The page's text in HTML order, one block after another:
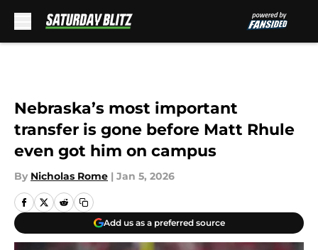
Nebraska’s most important
transfer is gone before Matt Rhule
even got him on campus
By Nicholas Rome | Jan 5, 2026
Add us as a preferred source